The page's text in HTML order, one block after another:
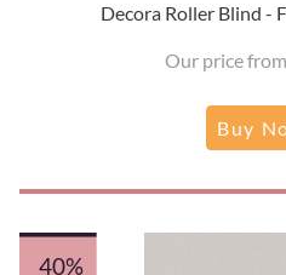
Decora Roller Blind -
Our price from
Buy
40%